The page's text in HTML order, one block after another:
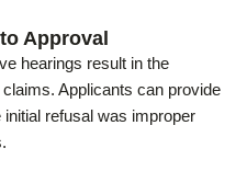
Approval
hearings result in the
Applicants can provide
refusal was improper